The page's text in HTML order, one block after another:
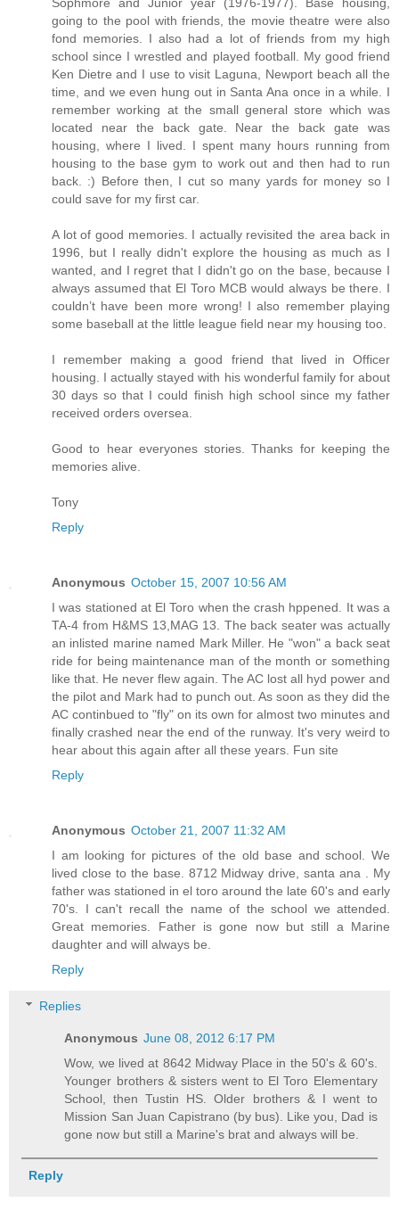
going to the pool with friends, the movie theatre were also
fond memories. I also had a lot of friends from my high
school since I wrestled and played football. My good friend
Ken Dietre and I use to visit Laguna, Newport beach all the
time, and we even hung out in Santa Ana once in a while. I
remember working at the small general store which was
located near the back gate. Near the back gate was
housing, where I lived. I spent many hours running from
housing to the base gym to work out and then had to run
back. :) Before then, I cut so many yards for money so I
could save for my first car.
A lot of good memories. I actually revisited the area back in
1996, but I really didn't explore the housing as much as I
wanted, and I regret that I didn't go on the base, because I
always assumed that El Toro MCB would always be there. I
couldn’t have been more wrong! I also remember playing
some baseball at the little league field near my housing too.
I remember making a good friend that lived in Officer
housing. I actually stayed with his wonderful family for about
30 days so that I could finish high school since my father
received orders oversea.
Good to hear everyones stories. Thanks for keeping the
memories alive.
Tony
Reply
Anonymous October 15, 2007 10:56 AM
I was stationed at El Toro when the crash hppened. It was a
TA-4 from H&MS 13,MAG 13. The back seater was actually
an inlisted marine named Mark Miller. He "won" a back seat
ride for being maintenance man of the month or something
like that. He never flew again. The AC lost all hyd power and
the pilot and Mark had to punch out. As soon as they did the
AC continbued to "fly" on its own for almost two minutes and
finally crashed near the end of the runway. It's very weird to
hear about this again after all these years. Fun site
Reply
Anonymous October 21, 2007 11:32 AM
I am looking for pictures of the old base and school. We
lived close to the base. 8712 Midway drive, santa ana . My
father was stationed in el toro around the late 60's and early
70's. I can't recall the name of the school we attended.
Great memories. Father is gone now but still a Marine
daughter and will always be.
Reply
Replies
Anonymous June 08, 2012 6:17 PM
Wow, we lived at 8642 Midway Place in the 50's & 60's.
Younger brothers & sisters went to El Toro Elementary
School, then Tustin HS. Older brothers & I went to
Mission San Juan Capistrano (by bus). Like you, Dad is
gone now but still a Marine's brat and always will be.
Reply